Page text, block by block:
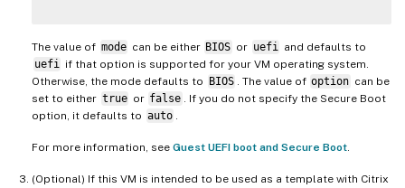
The value of mode can be either BIOS or uefi
and defaults to
uefi
if that option is supported for your VM operating system.
Otherwise, the mode defaults to BIOS . The value of option can be
set to either true or false
. If you do not specify the Secure Boot
option, it defaults to auto
For more information, see Guest UEFI boot and Secure Boot
(Optional) If this VM is intended to be used as a template with Citrix